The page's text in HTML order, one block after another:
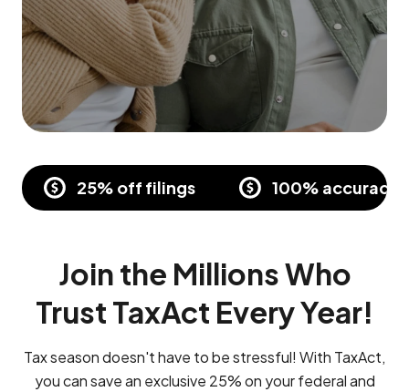
25% off filings 100% accuracy
Join the Millions Who
Trust TaxAct Every Year!
Tax season doesn't have to be stressful! With TaxAct,
you can save an exclusive 25% on your federal and